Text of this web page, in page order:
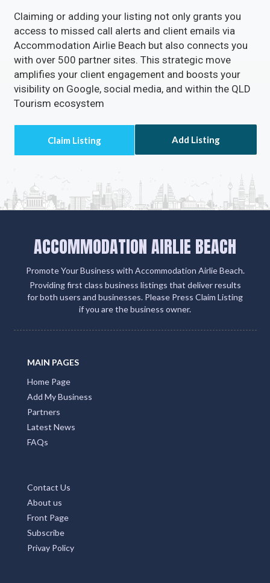
Claiming or adding your listing not only grants you
access to missed call alerts and client emails via
Accommodation Airlie Beach but also connects you
with over 500 partner sites. This strategic move
amplifies your client engagement and boosts your
visibility on Google, social media, and within the QLD
Tourism ecosystem
Add Listing
ACCOMMODATION AIRLIE BEACH
Promote Your Business with Accommodation Airlie Beach.
Providing first class business listings that deliver results
for both users and businesses. Please Press Claim Listing
if you are the business owner.
MAIN PAGES
Home Page
Add My Business
Partners
Latest News
FAQs
Contact Us
About us
Front Page
Subscribe
Privay Policy